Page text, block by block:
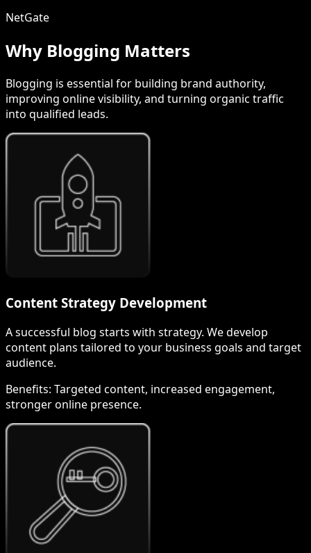
NetGate
Why Blogging Matters
Blogging is essential for building brand authority,
improving online visibility, and turning organic traffic
into qualified leads.
Content Strategy Development
A successful blog starts with strategy. We develop
content plans tailored to your business goals and target
audience.
Benefits: Targeted content, increased engagement,
stronger online presence.